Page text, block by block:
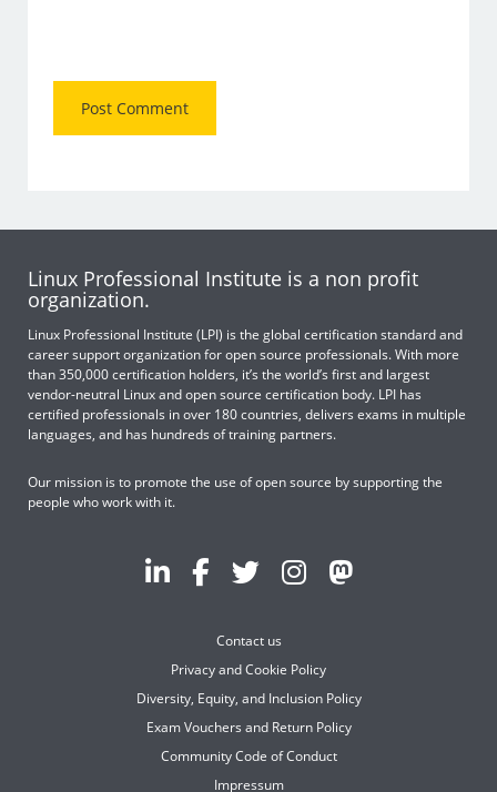
Linux Professional Institute is a non profit
organization.
Linux Professional Institute (LPI) is the global certification standard and
career support organization for open source professionals. With more
than 350,000 certification holders, it’s the world’s first and largest
vendor-neutral Linux and open source certification body. LPI has
certified professionals in over 180 countries, delivers exams in multiple
languages, and has hundreds of training partners.
Our mission is to promote the use of open source by supporting the
people who work with it.
Contact us
Privacy and Cookie Policy
Diversity, Equity, and Inclusion Policy
Exam Vouchers and Return Policy
Community Code of Conduct
Impressum